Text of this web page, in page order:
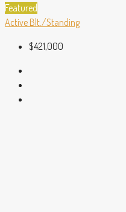
Featured
Active Blt./Standing
$421,000